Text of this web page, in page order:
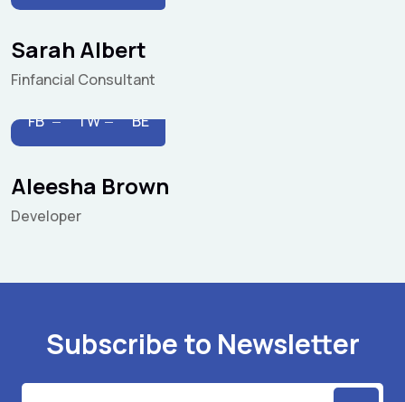
Sarah Albert
Finfancial Consultant
FB TW BE
Aleesha Brown
Developer
Subscribe to Newsletter